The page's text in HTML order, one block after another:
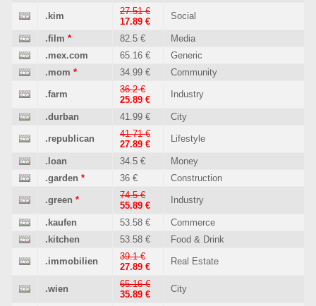
.kim
27.51 €
17.89 €
Social
.film * 82.5 €
Media
.mex.com
65.16 €
Generic
.mom * 34.99 € Community
.farm
36.2 €
25.89 €
Industry
.durban 41.99 € City
.republican
41.71 €
27.89 €
Lifestyle
.loan 34.5 €
Money
.garden * 36 € Construction
.green *
74.5 €
55.89 €
Industry
.kaufen 53.58 €
Commerce
.kitchen
53.58 € Food & Drink
.immobilien
39.1 €
27.89 €
Real Estate
.wien
65.16 €
35.89 €
City